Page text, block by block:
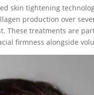
skin tightening
production over
These treatments are
firmness alongside